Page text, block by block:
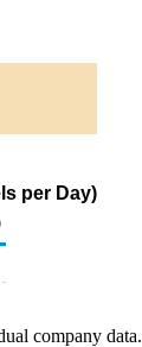
per Day)
company data.